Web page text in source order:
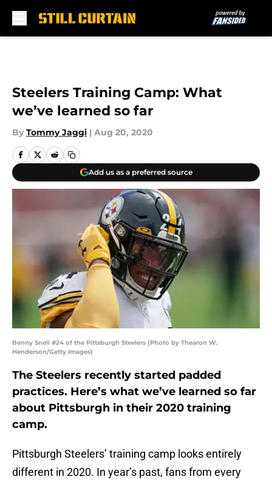
Steelers Training Camp: What
we’ve learned so far
By Tommy Jaggi | Aug 20, 2020
Add us as a preferred source
Benny Snell #24 of the Pittsburgh Steelers (Photo by Thearon W.
Henderson/Getty Images)
The Steelers recently started padded
practices. Here’s what we’ve learned so far
about Pittsburgh in their 2020 training
camp.
Pittsburgh Steelers’ training camp looks entirely
different in 2020. In year’s past, fans from every